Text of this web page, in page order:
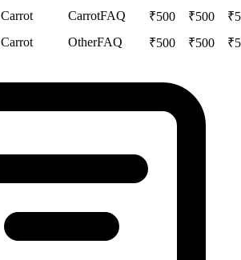
Carrot CarrotFAQ ₹500 ₹500 ₹
Carrot OtherFAQ ₹500 ₹500 ₹